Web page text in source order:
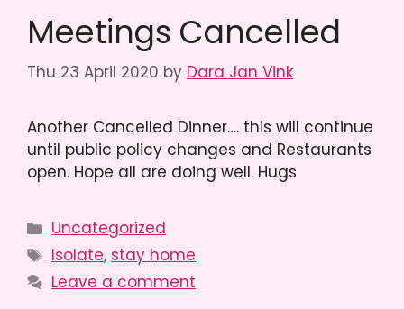
Meetings Cancelled
Thu 23 April 2020 by Dara Jan Vink
Another Cancelled Dinner…. this will continue
until public policy changes and Restaurants
open. Hope all are doing well. Hugs
Categories
Uncategorized
Tags
Isolate, stay home
Leave a comment